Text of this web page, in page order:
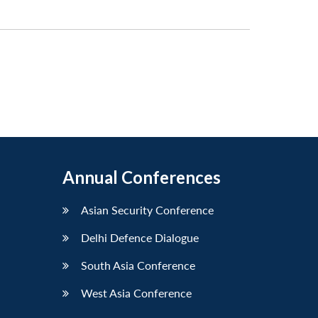
Annual Conferences
Asian Security Conference
Delhi Defence Dialogue
South Asia Conference
West Asia Conference